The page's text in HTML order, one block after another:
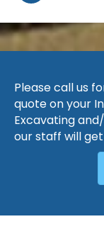
Please call us
quote on your
Excavating
our staff will